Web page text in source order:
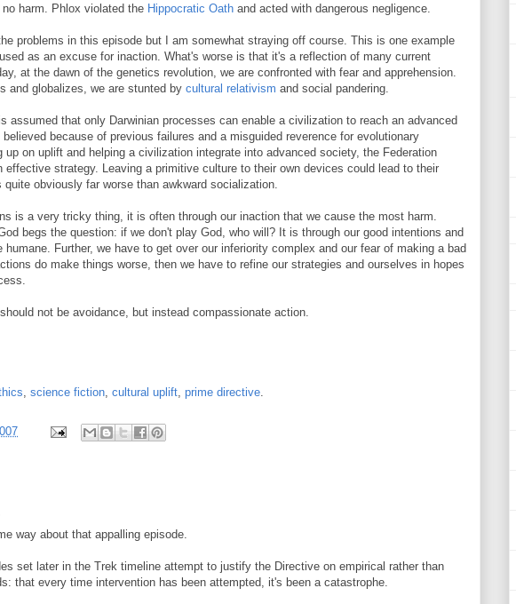
harm. Phlox violated the Hippocratic Oath and acted with dangerous negligence.
problems in this episode but I am somewhat straying off course. This is one example
as an excuse for inaction. What's worse is that it's a reflection of many current
at the dawn of the genetics revolution, we are confronted with fear and apprehension.
and globalizes, we are stunted by cultural relativism and social pandering.
assumed that only Darwinian processes can enable a civilization to reach an advanced
because of previous failures and a misguided reverence for evolutionary
on uplift and helping a civilization integrate into advanced society, the Federation
effective strategy. Leaving a primitive culture to their own devices could lead to their
obviously far worse than awkward socialization.
is a very tricky thing, it is often through our inaction that we cause the most harm.
begs the question: if we don't play God, who will? It is through our good intentions and
Further, we have to get over our inferiority complex and our fear of making a bad
do make things worse, then we have to refine our strategies and ourselves in hopes
not be avoidance, but instead compassionate action.
, science fiction, cultural uplift, prime directive.
way about that appalling episode.
set later in the Trek timeline attempt to justify the Directive on empirical rather than
that every time intervention has been attempted, it's been a catastrophe.